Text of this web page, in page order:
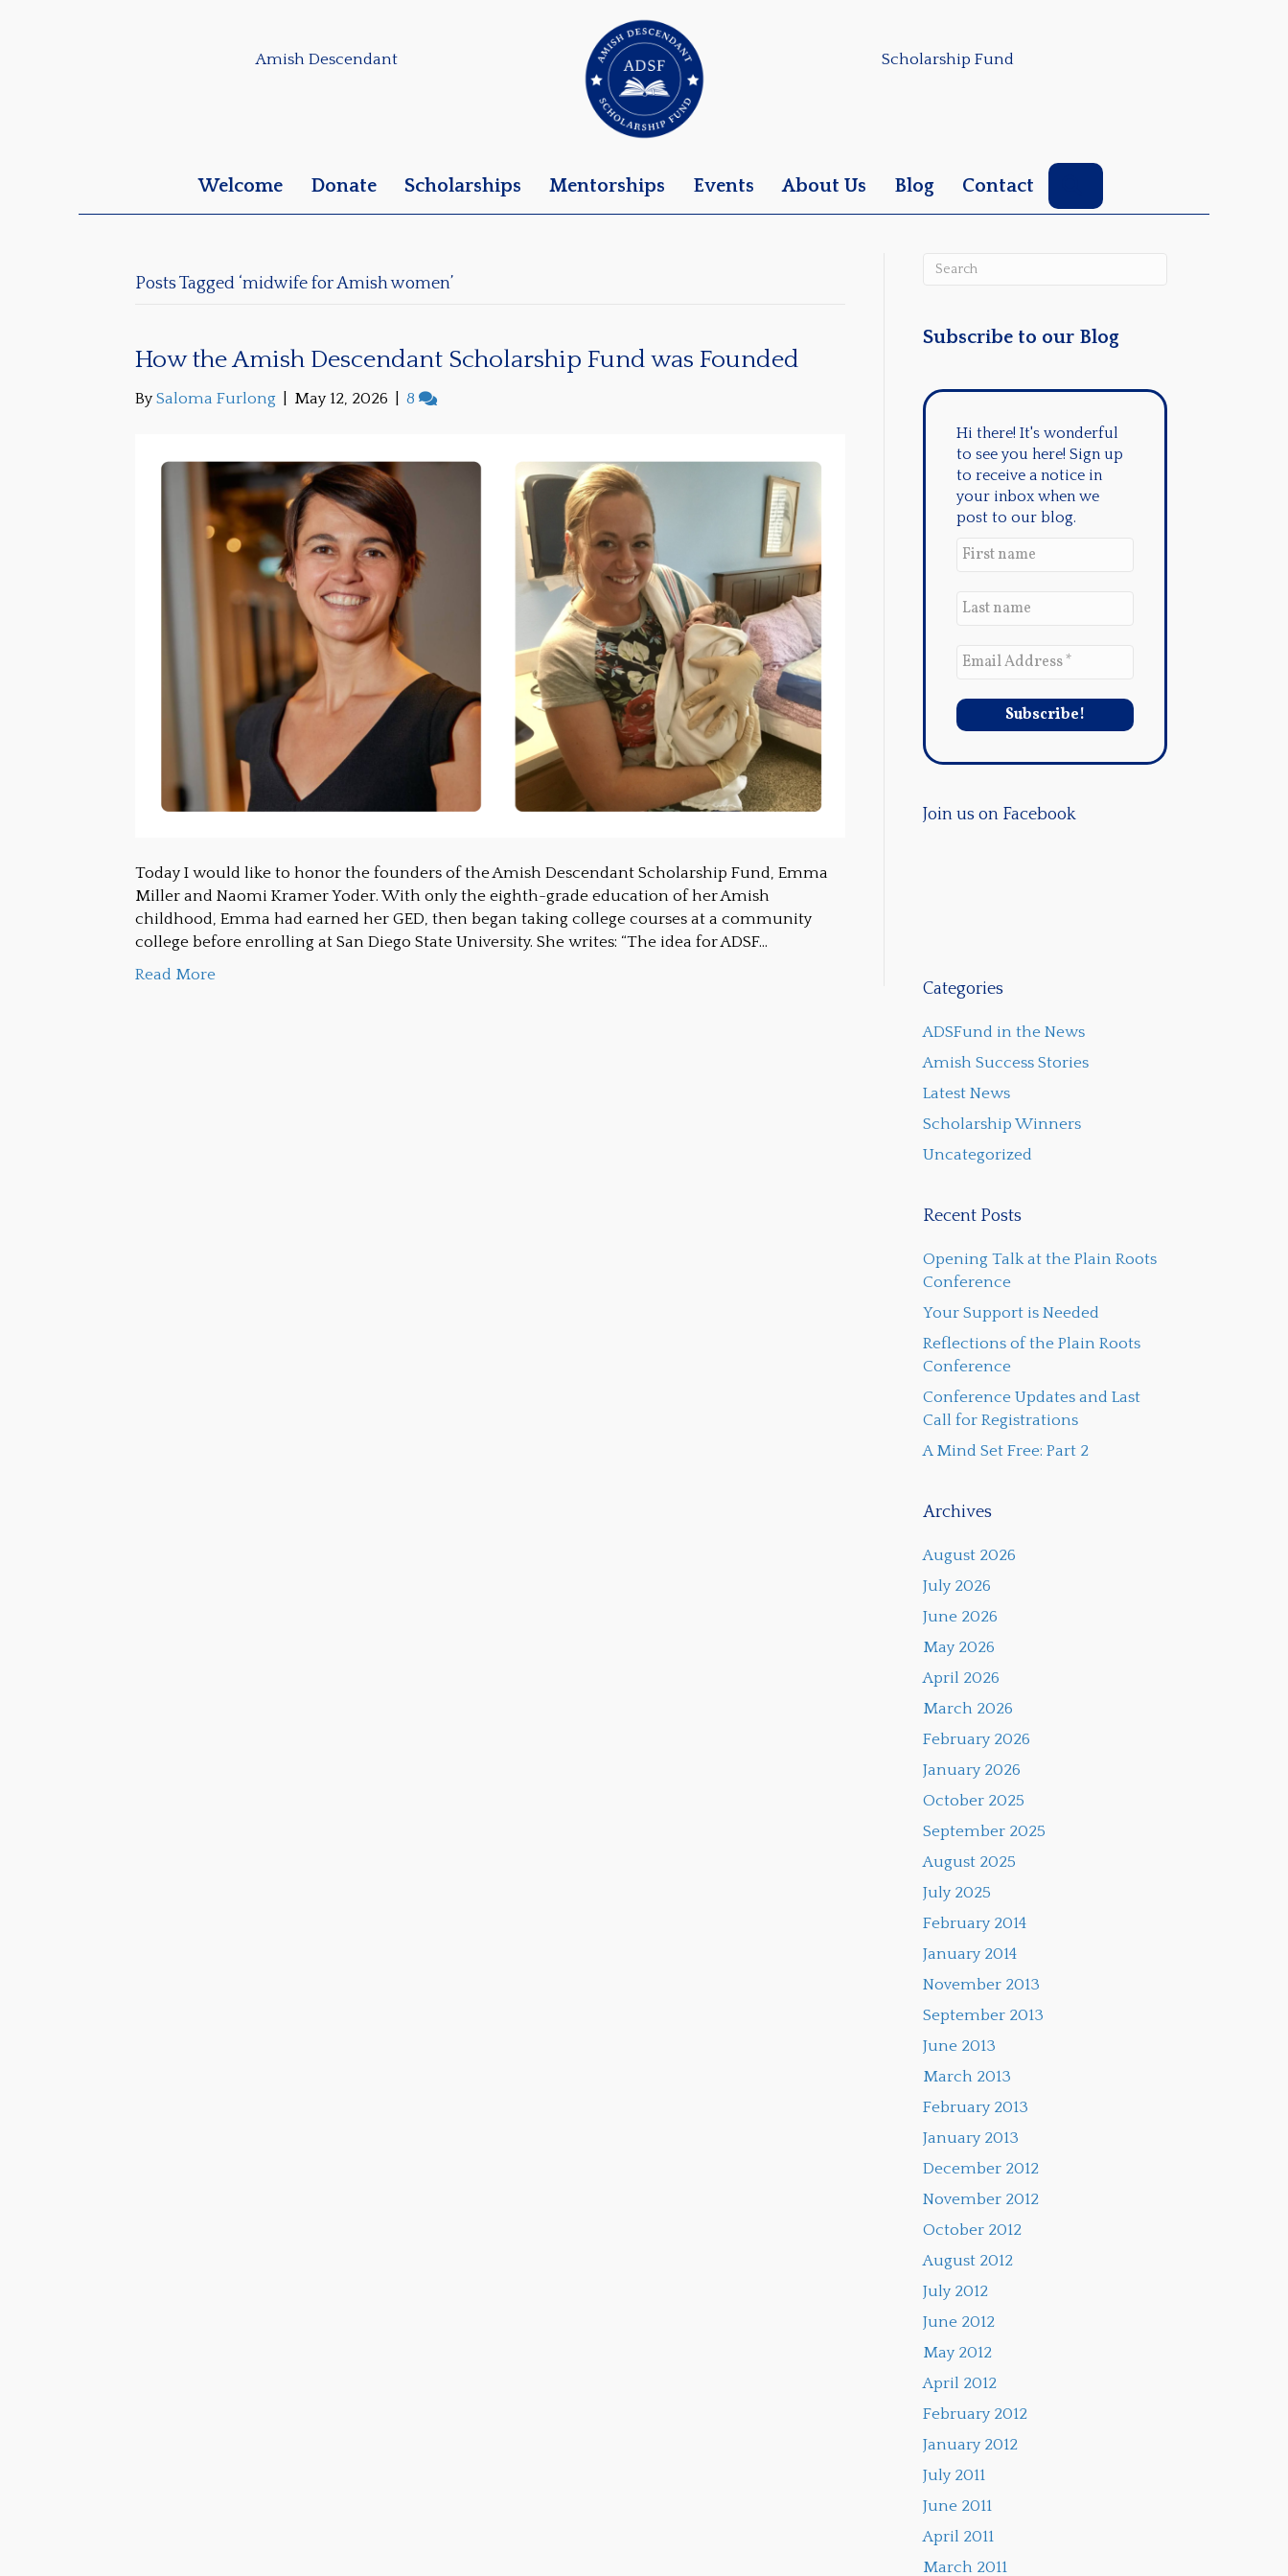
Amish Descendant Scholarship Fund
Welcome Donate Scholarships Mentorships Events About Us Blog Contact
Posts Tagged ‘midwife for Amish women’
How the Amish Descendant Scholarship Fund was Founded
By Saloma Furlong May 12, 2026 8
Today I would like to honor the founders of the Amish Descendant Scholarship Fund, Emma
Miller and Naomi Kramer Yoder. With only the eighth-grade education of her Amish
childhood, Emma had earned her GED, then began taking college courses at a community
college before enrolling at San Diego State University. She writes: “The idea for ADSF…
Read More
Subscribe to our Blog
Hi there! It's wonderful
to see you here! Sign up
to receive a notice in
your inbox when we
post to our blog.
Join us on Facebook
Categories
ADSFund in the News
Amish Success Stories
Latest News
Scholarship Winners
Uncategorized
Recent Posts
Opening Talk at the Plain Roots
Conference
Your Support is Needed
Reflections of the Plain Roots
Conference
Conference Updates and Last
Call for Registrations
A Mind Set Free: Part 2
Archives
August 2026
July 2026
June 2026
May 2026
April 2026
March 2026
February 2026
January 2026
October 2025
September 2025
August 2025
July 2025
February 2014
January 2014
November 2013
September 2013
June 2013
March 2013
February 2013
January 2013
December 2012
November 2012
October 2012
August 2012
July 2012
June 2012
May 2012
April 2012
February 2012
January 2012
July 2011
June 2011
April 2011
March 2011